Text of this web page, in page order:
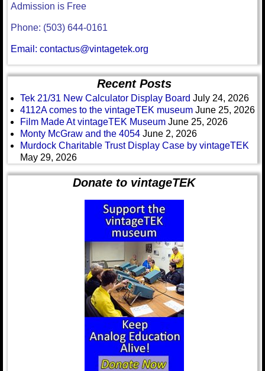
Admission is Free
Phone: (503) 644-0161
Email: contactus@vintagetek.org
Recent Posts
Tek 21/31 New Calculator Display Board July 24, 2026
4112A comes to the vintageTEK museum June 25, 2026
Film Made At vintageTEK Museum June 25, 2026
Monty McGraw and the 4054 June 2, 2026
Murdock Charitable Trust Display Case by vintageTEK
May 29, 2026
Donate to vintageTEK